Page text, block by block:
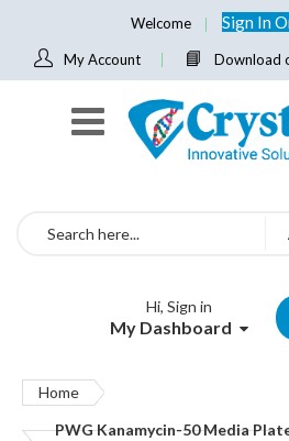
Welcome Sign In
My Account Download
Search
Hi, Sign in
My Dashboard
Home
PWG Kanamycin-50 Media